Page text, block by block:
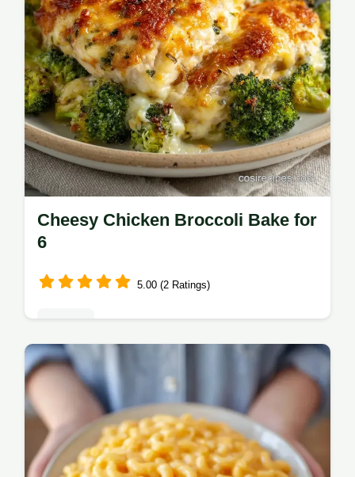
Cheesy Chicken Broccoli Bake for
6
5.00 (2 Ratings)
Make this Cheesy Chicken Broccoli Bake for
dinner. This Easy Chicken Broccoli
Casserole is great for meal prep. Budget
swap table included. Ready in 50 min.